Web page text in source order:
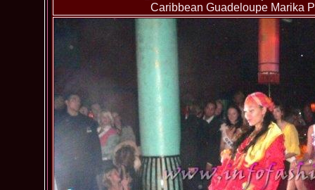
Caribbean Guadeloupe Marika